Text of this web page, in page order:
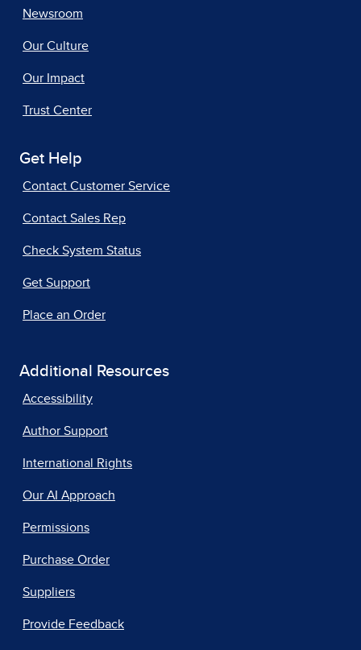
Newsroom
Our Culture
Our Impact
Trust Center
Get Help
Contact Customer Service
Contact Sales Rep
Check System Status
Get Support
Place an Order
Additional Resources
Accessibility
Author Support
International Rights
Our AI Approach
Permissions
Purchase Order
Suppliers
Provide Feedback